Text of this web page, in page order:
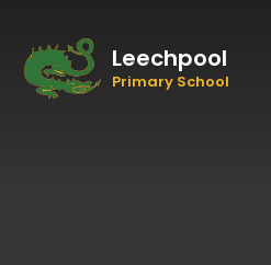
Leechpool
Primary School